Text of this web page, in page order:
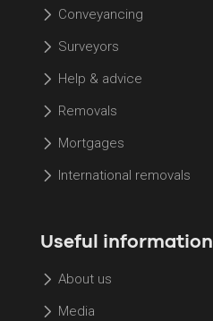
Conveyancing
Surveyors
Help & advice
Removals
Mortgages
International removals
Useful information
About us
Media